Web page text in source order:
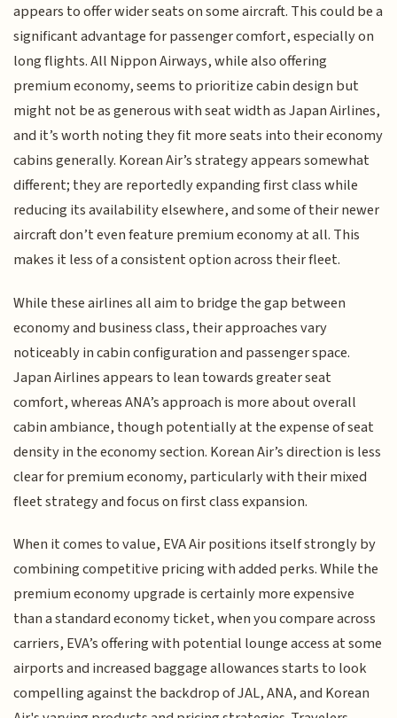
appears to offer wider seats on some aircraft. This could be a
significant advantage for passenger comfort, especially on
long flights. All Nippon Airways, while also offering
premium economy, seems to prioritize cabin design but
might not be as generous with seat width as Japan Airlines,
and it’s worth noting they fit more seats into their economy
cabins generally. Korean Air’s strategy appears somewhat
different; they are reportedly expanding first class while
reducing its availability elsewhere, and some of their newer
aircraft don’t even feature premium economy at all. This
makes it less of a consistent option across their fleet.
While these airlines all aim to bridge the gap between
economy and business class, their approaches vary
noticeably in cabin configuration and passenger space.
Japan Airlines appears to lean towards greater seat
comfort, whereas ANA’s approach is more about overall
cabin ambiance, though potentially at the expense of seat
density in the economy section. Korean Air’s direction is less
clear for premium economy, particularly with their mixed
fleet strategy and focus on first class expansion.
When it comes to value, EVA Air positions itself strongly by
combining competitive pricing with added perks. While the
premium economy upgrade is certainly more expensive
than a standard economy ticket, when you compare across
carriers, EVA’s offering with potential lounge access at some
airports and increased baggage allowances starts to look
compelling against the backdrop of JAL, ANA, and Korean